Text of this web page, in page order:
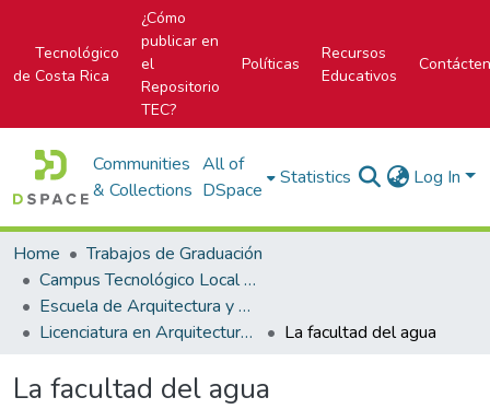
Tecnológico
de Costa Rica
¿Cómo
publicar en
el
Repositorio
TEC?
Políticas
Recursos
Educativos
Communities
& Collections
All of
DSpace
Statistics Log In
Home
Trabajos de Graduación
Campus Tecnológico Local San José
Escuela de Arquitectura y Urbanismo
Licenciatura en Arquitectura y Urbanismo
La facultad del agua
La facultad del agua